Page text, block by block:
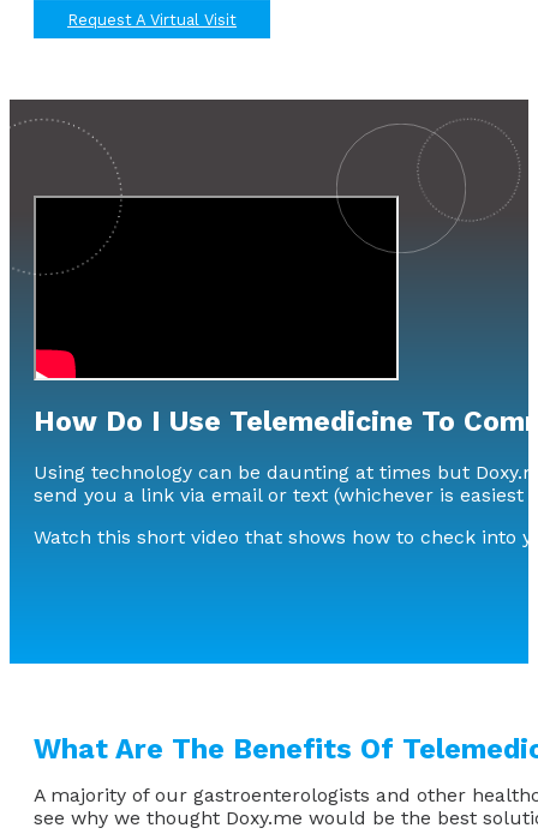
Request A Virtual Visit
How Do I Use Telemedicine To
Using technology can be daunting at times but
send you a link via email or text (whichever is
Watch this short video that shows how to check into
What Are The Benefits Of
A majority of our gastroenterologists and other
see why we thought Doxy.me would be the best